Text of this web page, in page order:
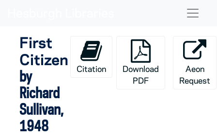
First
Citizen
by
Richard
Sullivan,
1948
Citation
Download
PDF
Aeon
Request